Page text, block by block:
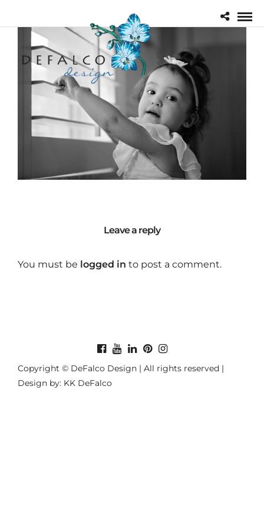
Leave a reply
You must be logged in to post a comment.
Copyright © DeFalco Design | All rights reserved |
Design by: KK DeFalco